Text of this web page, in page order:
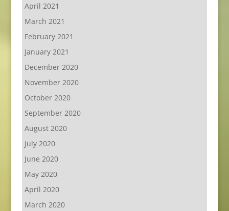
April 2021
March 2021
February 2021
January 2021
December 2020
November 2020
October 2020
September 2020
August 2020
July 2020
June 2020
May 2020
April 2020
March 2020